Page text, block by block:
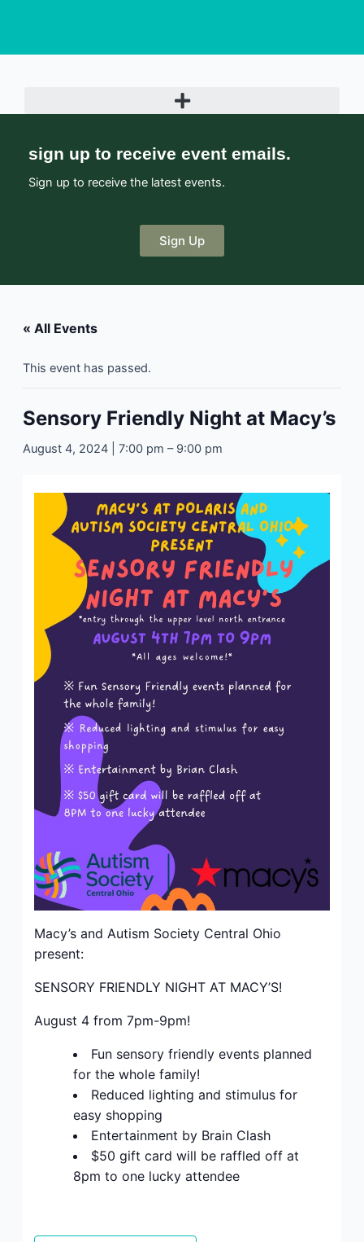
sign up to receive event emails.
Sign up to receive the latest events.
Sign Up
« All Events
This event has passed.
Sensory Friendly Night at Macy’s
August 4, 2024 | 7:00 pm – 9:00 pm
Macy’s and Autism Society Central Ohio
present:
SENSORY FRIENDLY NIGHT AT MACY’S!
August 4 from 7pm-9pm!
Fun sensory friendly events planned
for the whole family!
Reduced lighting and stimulus for
easy shopping
Entertainment by Brain Clash
$50 gift card will be raffled off at
8pm to one lucky attendee